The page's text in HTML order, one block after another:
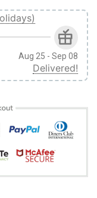
Aug 25 - Sep 08
Delivered!